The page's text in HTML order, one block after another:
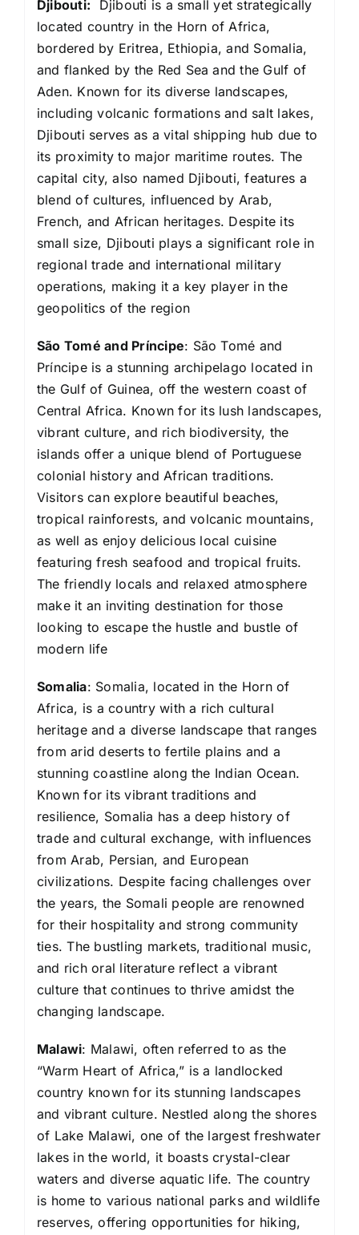
Djibouti: Djibouti is a small yet strategically
located country in the Horn of Africa,
bordered by Eritrea, Ethiopia, and Somalia,
and flanked by the Red Sea and the Gulf of
Aden. Known for its diverse landscapes,
including volcanic formations and salt lakes,
Djibouti serves as a vital shipping hub due to
its proximity to major maritime routes. The
capital city, also named Djibouti, features a
blend of cultures, influenced by Arab,
French, and African heritages. Despite its
small size, Djibouti plays a significant role in
regional trade and international military
operations, making it a key player in the
geopolitics of the region
São Tomé and Príncipe: São Tomé and
Príncipe is a stunning archipelago located in
the Gulf of Guinea, off the western coast of
Central Africa. Known for its lush landscapes,
vibrant culture, and rich biodiversity, the
islands offer a unique blend of Portuguese
colonial history and African traditions.
Visitors can explore beautiful beaches,
tropical rainforests, and volcanic mountains,
as well as enjoy delicious local cuisine
featuring fresh seafood and tropical fruits.
The friendly locals and relaxed atmosphere
make it an inviting destination for those
looking to escape the hustle and bustle of
modern life
Somalia: Somalia, located in the Horn of
Africa, is a country with a rich cultural
heritage and a diverse landscape that ranges
from arid deserts to fertile plains and a
stunning coastline along the Indian Ocean.
Known for its vibrant traditions and
resilience, Somalia has a deep history of
trade and cultural exchange, with influences
from Arab, Persian, and European
civilizations. Despite facing challenges over
the years, the Somali people are renowned
for their hospitality and strong community
ties. The bustling markets, traditional music,
and rich oral literature reflect a vibrant
culture that continues to thrive amidst the
changing landscape.
Malawi: Malawi, often referred to as the
“Warm Heart of Africa,” is a landlocked
country known for its stunning landscapes
and vibrant culture. Nestled along the shores
of Lake Malawi, one of the largest freshwater
lakes in the world, it boasts crystal-clear
waters and diverse aquatic life. The country
is home to various national parks and wildlife
reserves, offering opportunities for hiking,